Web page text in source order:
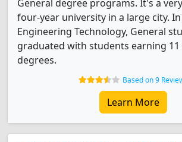
General degree programs. It's a
four-year university in a large city. In
Engineering Technology, General
graduated with students earning 11
degrees.
Based on 9
Learn More